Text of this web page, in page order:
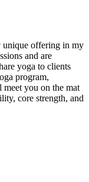
unique offering in my
and are
yoga to clients
program,
you on the mat
core strength, and